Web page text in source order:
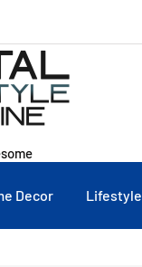
Decor Lifestyle